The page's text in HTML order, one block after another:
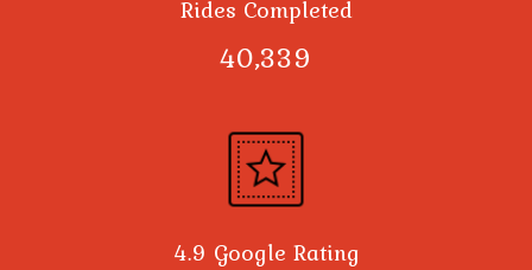
Rides Completed
40,378
4.9 Google Rating